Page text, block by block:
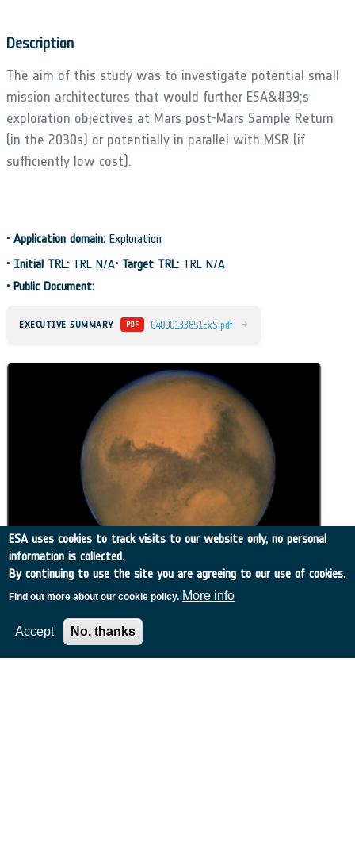
Description
The aim of this study was to investigate potential small
mission architectures that would further ESA&#39;s
exploration objectives at Mars post-Mars Sample Return
(in the 2030s) or potentially in parallel with MSR (if
sufficiently low cost).
• Application domain: Exploration
• Initial TRL: TRL N/A• Target TRL: TRL N/A
• Public Document:
EXECUTIVE SUMMARY PDF C4000133851ExS.pdf →
ESA uses cookies to track visits to our website only, no personal
information is collected.
By continuing to use the site you are agreeing to our use of cookies.
Find out more about our cookie policy. More info
Accept No, thanks